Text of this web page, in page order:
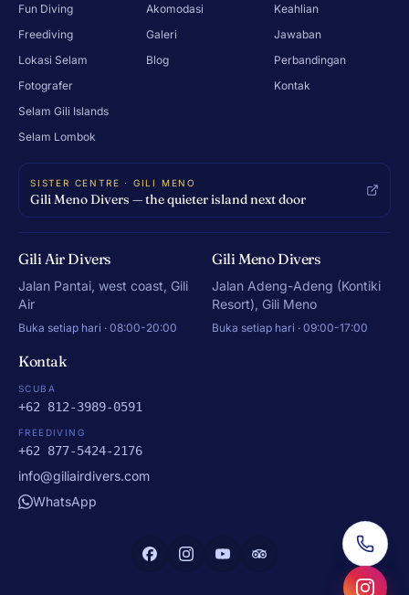
Fun Diving
Freediving
Lokasi Selam
Fotografer
Selam Gili Islands
Selam Lombok
Akomodasi
Galeri
Blog
Keahlian
Jawaban
Perbandingan
Kontak
SISTER CENTRE · GILI MENO
Gili Meno Divers — the quieter island next door
Gili Air Divers
Jalan Pantai, west coast, Gili
Air
Buka setiap hari · 08:00-20:00
Gili Meno Divers
Jalan Adeng-Adeng (Kontiki
Resort), Gili Meno
Buka setiap hari · 09:00-17:00
Kontak
SCUBA
+62 812-3989-0591
FREEDIVING
+62 877-5424-2176
info@giliairdivers.com
WhatsApp